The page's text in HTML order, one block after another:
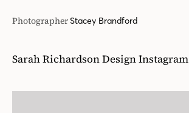
PhotographerStacey Brandford
Sarah Richardson Design Instagram